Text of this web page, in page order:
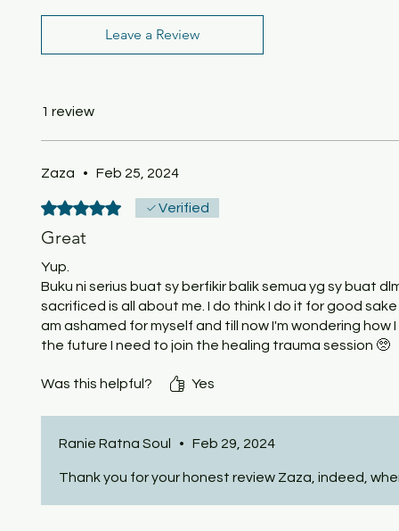
Leave a Review
1 review
Zaza • Feb 25, 2024
Rated 5 out of 5 stars.Verified
Great
Yup.
Buku ni serius buat sy berfikir balik semua yg sy buat
sacrificed is all about me. I do think I do it for good
am ashamed for myself and till now I'm wondering
the future I need to join the healing trauma session 🥺
Was this helpful? Yes
Ranie Ratna Soul • Feb 29, 2024
Thank you for your honest review Zaza, indeed,